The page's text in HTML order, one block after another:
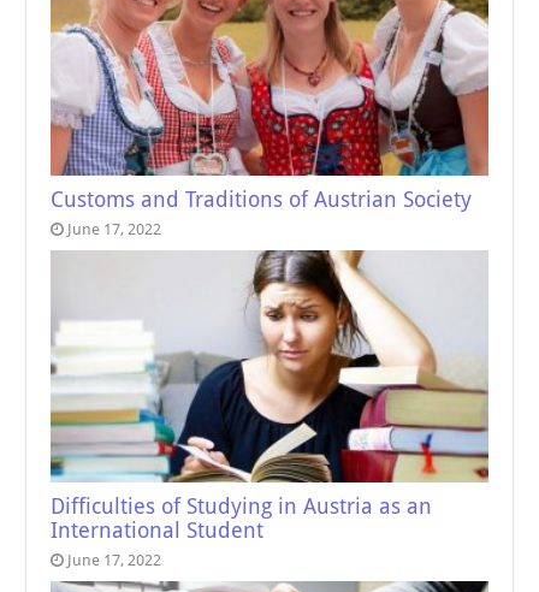
Customs and Traditions of Austrian Society
June 17, 2022
Difficulties of Studying in Austria as an
International Student
June 17, 2022